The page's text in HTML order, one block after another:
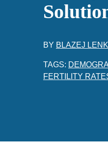
BY BLAZEJ
TAGS:
FERTILITY